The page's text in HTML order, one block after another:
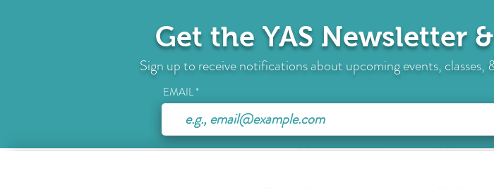
Get the YAS Newsletter
Sign up to receive notifications about upcoming events,
EMAIL